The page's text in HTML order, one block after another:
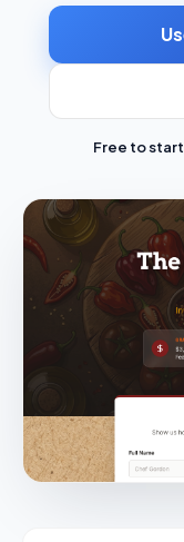
Free to start